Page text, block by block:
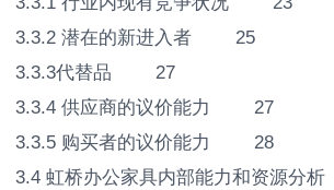
3.3.2 潜在的新进入者 25
3.3.3代替品 27
3.3.4 供应商的议价能力 27
3.3.5 购买者的议价能力 28
3.4 虹桥办公家具内部能力和资源